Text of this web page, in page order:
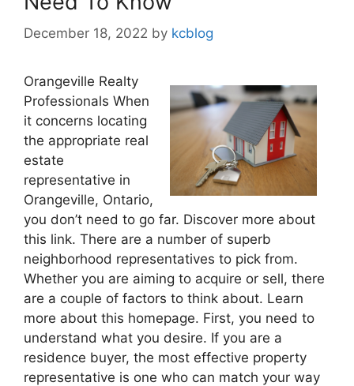
December 18, 2022 by kcblog
Orangeville Realty
Professionals When
it concerns locating
the appropriate real
estate
representative in
Orangeville, Ontario,
you don’t need to go far. Discover more about
this link. There are a number of superb
neighborhood representatives to pick from.
Whether you are aiming to acquire or sell, there
are a couple of factors to think about. Learn
more about this homepage. First, you need to
understand what you desire. If you are a
residence buyer, the most effective property
representative is one who can match your way